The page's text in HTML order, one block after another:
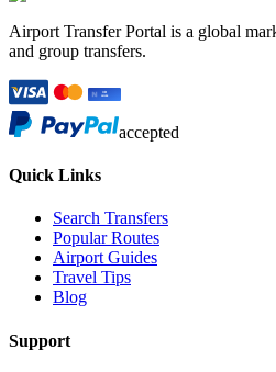
Airport Transfer Portal is a global
and group transfers.
accepted
Quick Links
Search Transfers
Popular Routes
Airport Guides
Travel Tips
Blog
Support